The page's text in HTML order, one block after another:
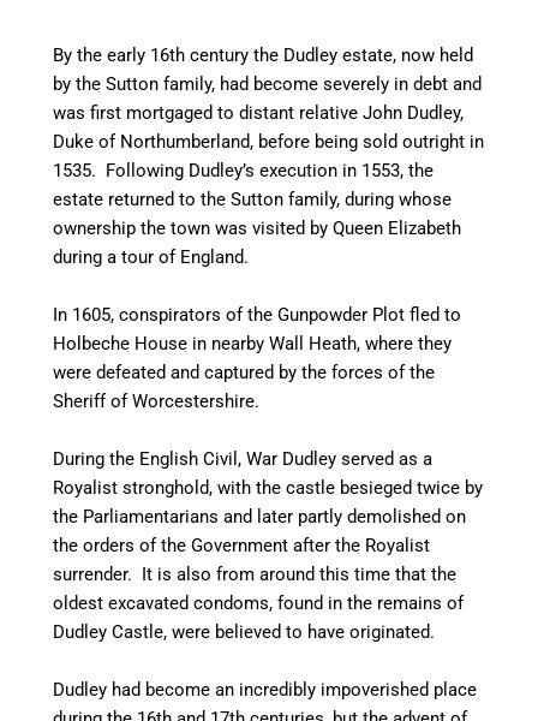
By the early 16th century the Dudley estate, now held
by the Sutton family, had become severely in debt and
was first mortgaged to distant relative John Dudley,
Duke of Northumberland, before being sold outright in
1535. Following Dudley’s execution in 1553, the
estate returned to the Sutton family, during whose
ownership the town was visited by Queen Elizabeth
during a tour of England.
In 1605, conspirators of the Gunpowder Plot fled to
Holbeche House in nearby Wall Heath, where they
were defeated and captured by the forces of the
Sheriff of Worcestershire.
During the English Civil, War Dudley served as a
Royalist stronghold, with the castle besieged twice by
the Parliamentarians and later partly demolished on
the orders of the Government after the Royalist
surrender. It is also from around this time that the
oldest excavated condoms, found in the remains of
Dudley Castle, were believed to have originated.
Dudley had become an incredibly impoverished place